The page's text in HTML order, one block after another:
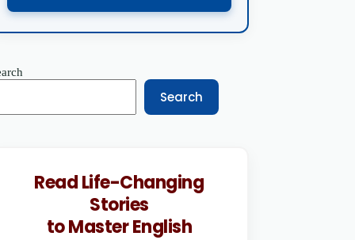
Search
Read Life-Changing
Stories
to Master English